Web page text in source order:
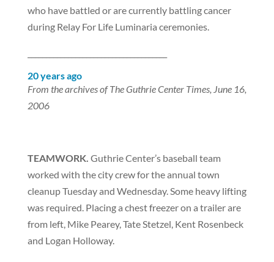
who have battled or are currently battling cancer
during Relay For Life Luminaria ceremonies.
20 years ago
From the archives of The Guthrie Center Times, June 16,
2006
TEAMWORK. Guthrie Center’s baseball team
worked with the city crew for the annual town
cleanup Tuesday and Wednesday. Some heavy lifting
was required. Placing a chest freezer on a trailer are
from left, Mike Pearey, Tate Stetzel, Kent Rosenbeck
and Logan Holloway.